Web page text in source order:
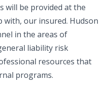
will be provided at the
our insured. Hudson
in the areas of
liability risk
resources that
programs.